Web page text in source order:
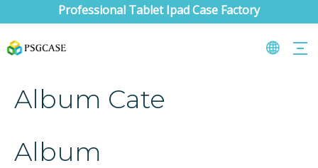
Professional Tablet Ipad Case Factory
Album Cate
Album